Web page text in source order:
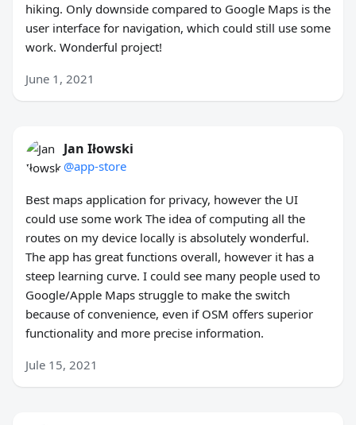
hiking. Only downside compared to Google Maps is the
user interface for navigation, which could still use some
work. Wonderful project!
June 1, 2021
Jan Iłowski
@app-store
Best maps application for privacy, however the UI
could use some work The idea of computing all the
routes on my device locally is absolutely wonderful.
The app has great functions overall, however it has a
steep learning curve. I could see many people used to
Google/Apple Maps struggle to make the switch
because of convenience, even if OSM offers superior
functionality and more precise information.
Jule 15, 2021